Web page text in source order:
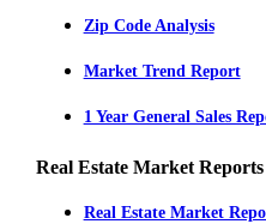
Zip Code Analysis
Market Trend Report
1 Year General Sales
Real Estate Market Reports
Real Estate Market